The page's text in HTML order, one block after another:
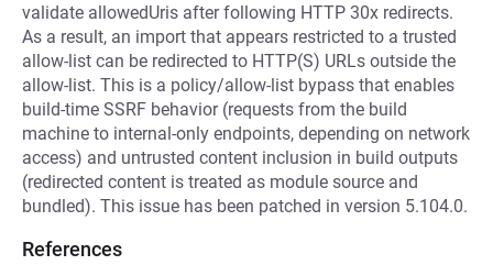
validate allowedUris after following HTTP 30x redirects.
As a result, an import that appears restricted to a trusted
allow-list can be redirected to HTTP(S) URLs outside the
allow-list. This is a policy/allow-list bypass that enables
build-time SSRF behavior (requests from the build
machine to internal-only endpoints, depending on network
access) and untrusted content inclusion in build outputs
(redirected content is treated as module source and
bundled). This issue has been patched in version 5.104.0.
References